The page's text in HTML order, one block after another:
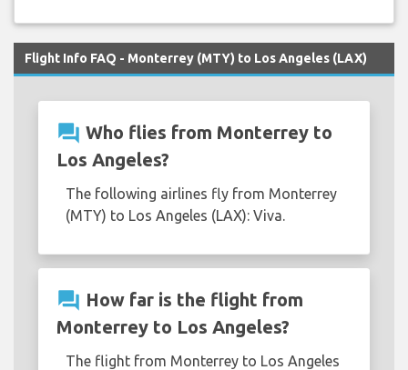
Flight Info FAQ - Monterrey (MTY) to Los Angeles (LAX)
question_answer Who flies from Monterrey to
Los Angeles?
The following airlines fly from Monterrey
(MTY) to Los Angeles (LAX): Viva.
question_answer How far is the flight from
Monterrey to Los Angeles?
The flight from Monterrey to Los Angeles